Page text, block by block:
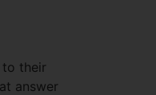
their
answer